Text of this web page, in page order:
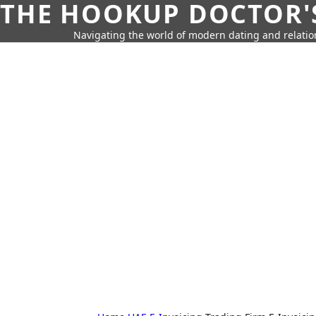
THE HOOKUP
Navigating the world of modern dating and